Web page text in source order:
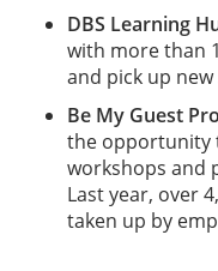
DBS Learning
with more than
and pick up new
Be My Guest
the opportunity
workshops and
Last year, over
taken up by